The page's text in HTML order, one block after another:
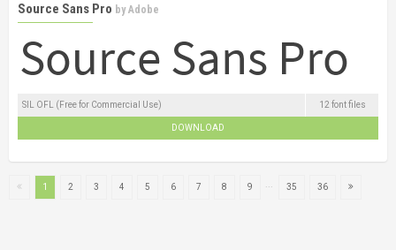
Source Sans Pro byAdobe
SIL OFL (Free for Commercial Use) 12 font files
DOWNLOAD
1 2 3 4 5 6 7 8 9 35 36